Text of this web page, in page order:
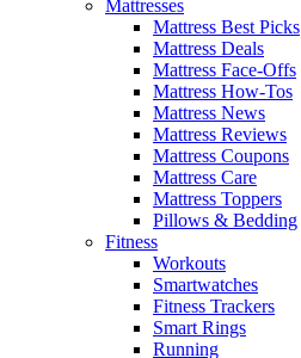
Mattresses
Mattress Best Picks
Mattress Deals
Mattress Face-Offs
Mattress How-Tos
Mattress News
Mattress Reviews
Mattress Coupons
Mattress Care
Mattress Toppers
Pillows & Bedding
Fitness
Workouts
Smartwatches
Fitness Trackers
Smart Rings
Running